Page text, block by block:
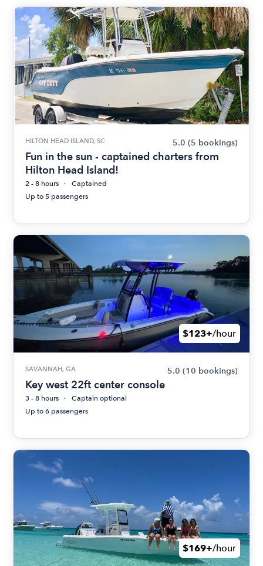
HILTON HEAD ISLAND, SC 5.0 (5 bookings)
Fun in the sun - captained charters from
Hilton Head Island!
2 - 8 hours
Captained
Up to 5 passengers
$123+/hour
SAVANNAH, GA 5.0 (10 bookings)
Key west 22ft center console
3 - 8 hours
Captain optional
Up to 6 passengers
$169+/hour